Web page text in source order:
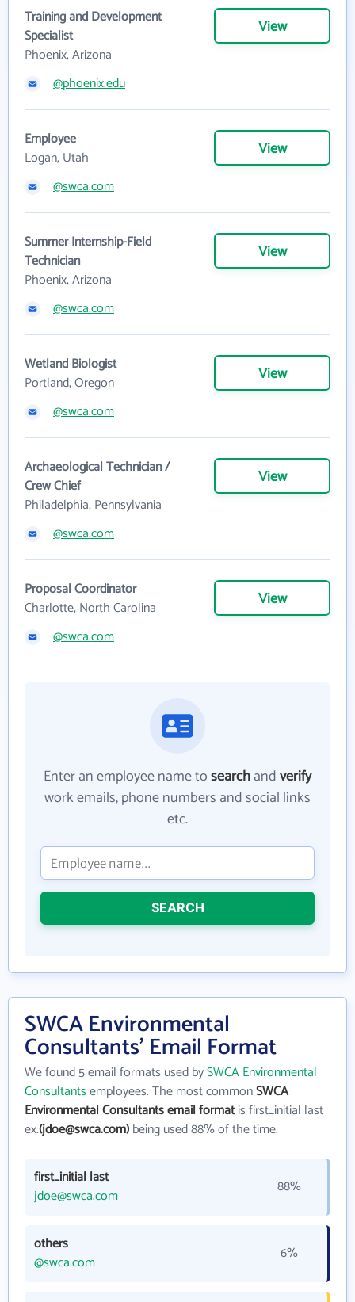
Training and Development
Specialist
Phoenix, Arizona
View
@phoenix.edu
Employee
Logan, Utah
View
@swca.com
Summer Internship-Field
Technician
Phoenix, Arizona
View
@swca.com
Wetland Biologist
Portland, Oregon
View
@swca.com
Archaeological Technician /
Crew Chief
Philadelphia, Pennsylvania
View
@swca.com
Proposal Coordinator
Charlotte, North Carolina
View
@swca.com
Enter an employee name tosearchandverify
work emails, phone numbers and social links
etc.
SEARCH
SWCA Environmental
Consultants' Email Format
We found 5 email formats used bySWCA Environmental
Consultantsemployees. The most commonSWCA
Environmental Consultants email formatis first_initial last
ex.(jdoe@swca.com)being used 88% of the time.
first_initial last
jdoe@swca.com
88%
others
@swca.com
6%